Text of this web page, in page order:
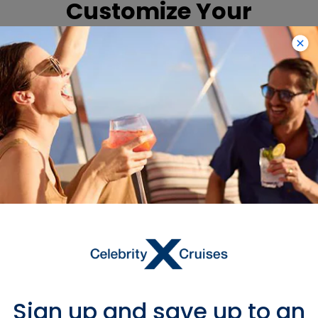
Customize Your
Accommodations
To customize
accommodations to meet
your specific needs, please
complete the special needs
form. For more information,
contact our Access
Department at (866) 592-
7225 (voice), fax (954) 628-
to special_needs@celebrity.com,
or have your local travel
Sign up and save up to an